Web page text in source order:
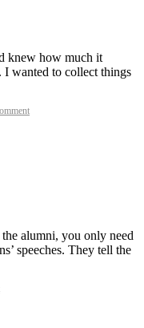
knew how much it
I wanted to collect things
alumni, you only need
speeches. They tell the